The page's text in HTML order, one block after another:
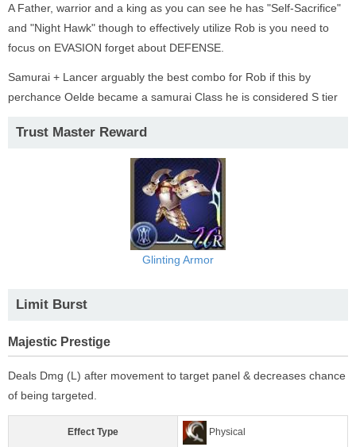
A Father, warrior and a king as you can see he has "Self-Sacrifice"
and "Night Hawk" though to effectively utilize Rob is you need to
focus on EVASION forget about DEFENSE.
Samurai + Lancer arguably the best combo for Rob if this by
perchance Oelde became a samurai Class he is considered S tier
Trust Master Reward
Glinting Armor
Limit Burst
Majestic Prestige
Deals Dmg (L) after movement to target panel & decreases chance
of being targeted.
Effect Type Physical